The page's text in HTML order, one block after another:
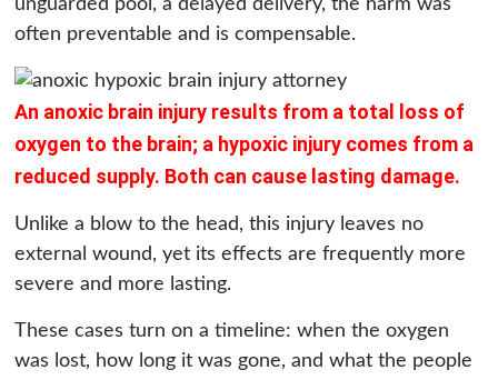
unguarded pool, a delayed delivery, the harm was
often preventable and is compensable.
An anoxic brain injury results from a total loss of
oxygen to the brain; a hypoxic injury comes from a
reduced supply. Both can cause lasting damage.
Unlike a blow to the head, this injury leaves no
external wound, yet its effects are frequently more
severe and more lasting.
These cases turn on a timeline: when the oxygen
was lost, how long it was gone, and what the people